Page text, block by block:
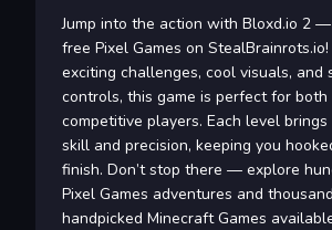
Jump into the action with Bloxd.io 2
free Pixel Games on
exciting challenges, cool visuals, and
controls, this game is perfect for both
competitive players. Each level
skill and precision, keeping you
finish. Don’t stop there — explore
Pixel Games adventures and
handpicked Minecraft Games